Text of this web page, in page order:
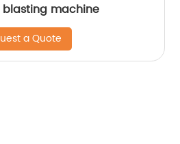
blasting machine
a Quote